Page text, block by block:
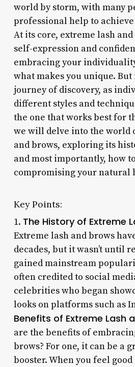
world by storm, with many
professional help to
At its core, extreme lash
self-expression and
embracing your
what makes you unique. But
journey of discovery, as
different styles and
the one that works best for
we will delve into the world
and brows, exploring its
and most importantly, how
compromising your natural
Key Points:
1. The History of Extreme
Extreme lash and brows
decades, but it wasn’t until
gained mainstream
often credited to social
celebrities who began
looks on platforms such as
Benefits of Extreme Lash
are the benefits of
brows? For one, it can be a
booster. When you feel